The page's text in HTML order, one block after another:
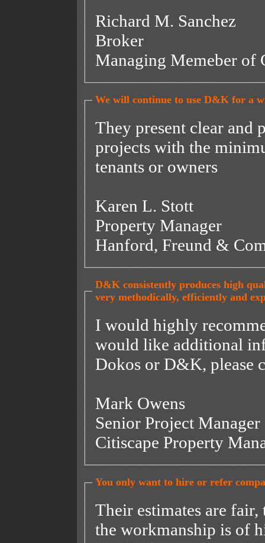
Richard M. Sanchez
Broker
Managing Memeber of
We will continue to use D&K for a
They present clear and
projects with the
tenants or owners
Karen L. Stott
Property Manager
Hanford, Freund &
D&K consistently produces high
very methodically, efficiently and
I would highly
would like additional
Dokos or D&K, please
Mark Owens
Senior Project Manager
Citiscape Property
You only want to hire or refer
Their estimates are
the workmanship is of